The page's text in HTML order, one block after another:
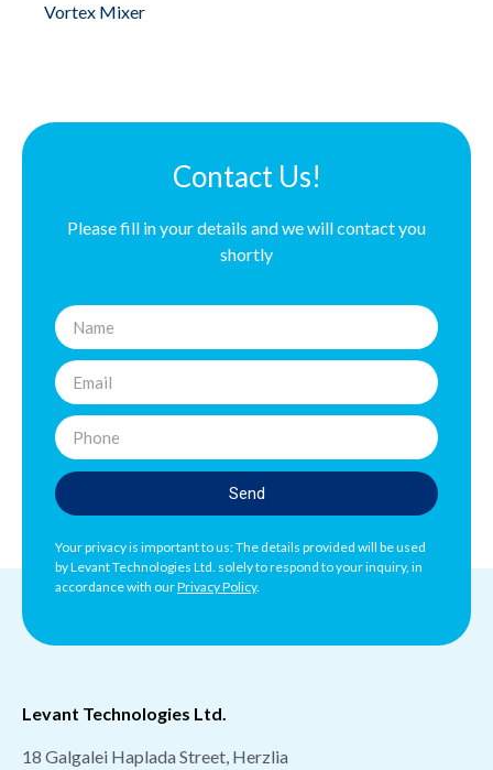
Vortex Mixer
Contact Us!
Please fill in your details and we will contact you
shortly
Send
Your privacy is important to us: The details provided will be used
by Levant Technologies Ltd. solely to respond to your inquiry, in
accordance with ourPrivacy Policy.
Levant Technologies Ltd.
18 Galgalei Haplada Street, Herzlia